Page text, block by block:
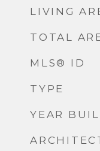
LIVING
TOTAL
MLS® ID
TYPE
YEAR